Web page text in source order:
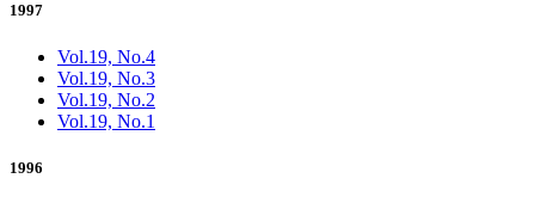
1997
Vol.19, No.4
Vol.19, No.3
Vol.19, No.2
Vol.19, No.1
1996